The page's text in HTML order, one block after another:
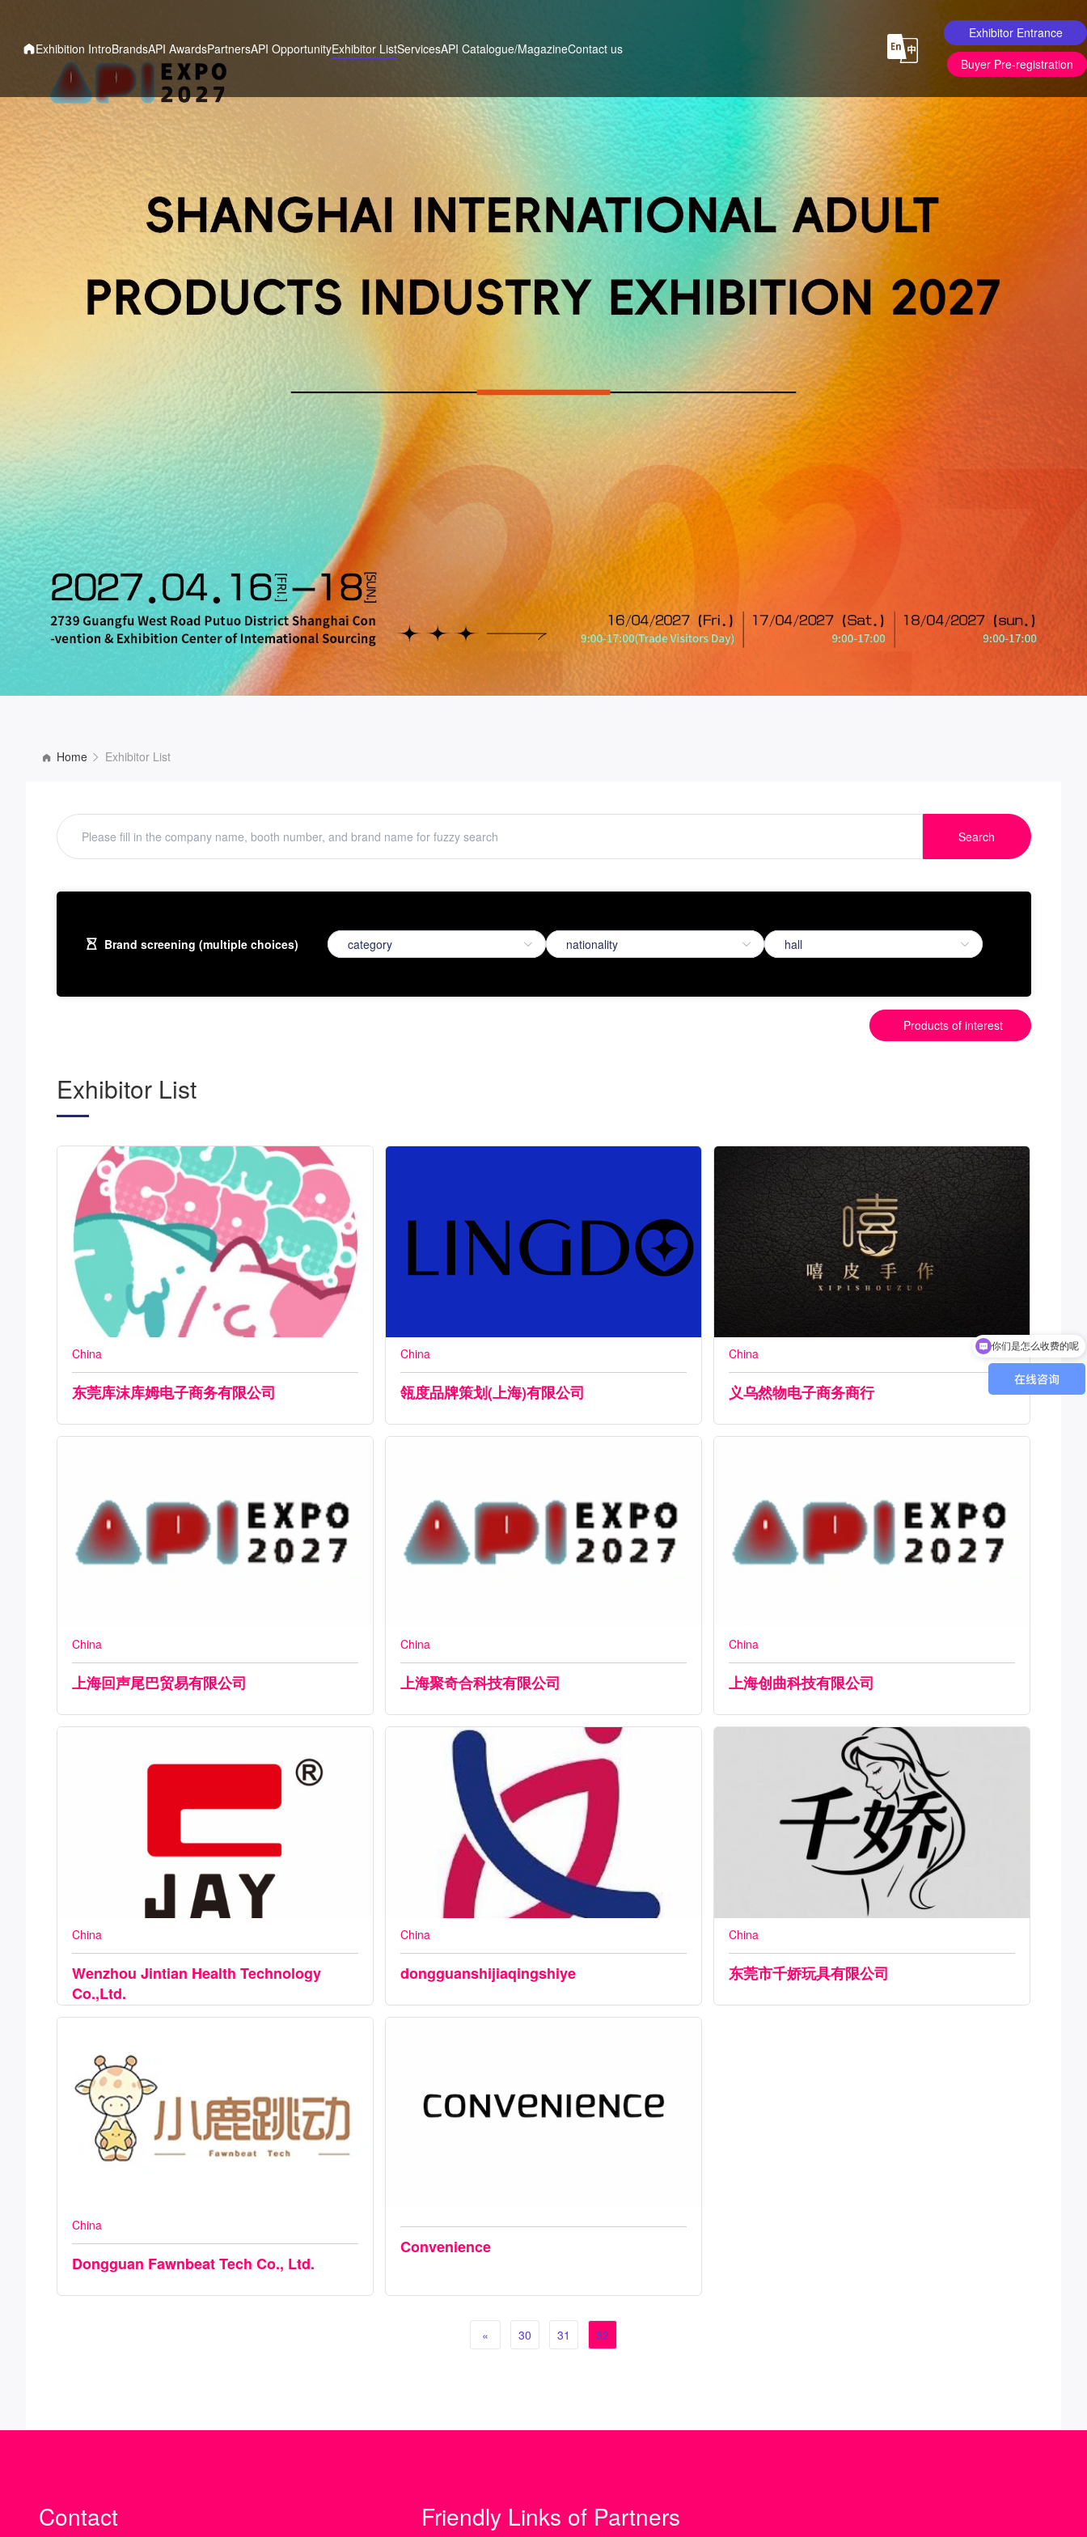
Exhibition IntroBrandsAPI AwardsPartnersAPI OpportunityExhibitor ListServicesAPI Catalogue/MagazineContact us
Exhibitor Entrance
Buyer Pre-registration
Home Exhibitor List
Search
Brand screening (multiple choices)
Products of interest
Exhibitor List
China
东莞库沫库姆电子商务有限公司
China
瓴度品牌策划(上海)有限公司
China
义乌然物电子商务商行
China
上海回声尾巴贸易有限公司
China
上海聚奇合科技有限公司
China
上海创曲科技有限公司
China
Wenzhou Jintian Health Technology
Co.,Ltd.
China
dongguanshijiaqingshiye
China
东莞市千娇玩具有限公司
China
Dongguan Fawnbeat Tech Co., Ltd.
Convenience
« 30 31 32
Contact Friendly Links of Partners
现在有优惠活动吗